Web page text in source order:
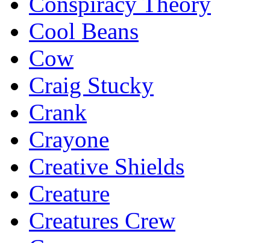
Cool Beans
Cow
Craig Stucky
Crank
Crayone
Creative Shields
Creature
Creatures Crew